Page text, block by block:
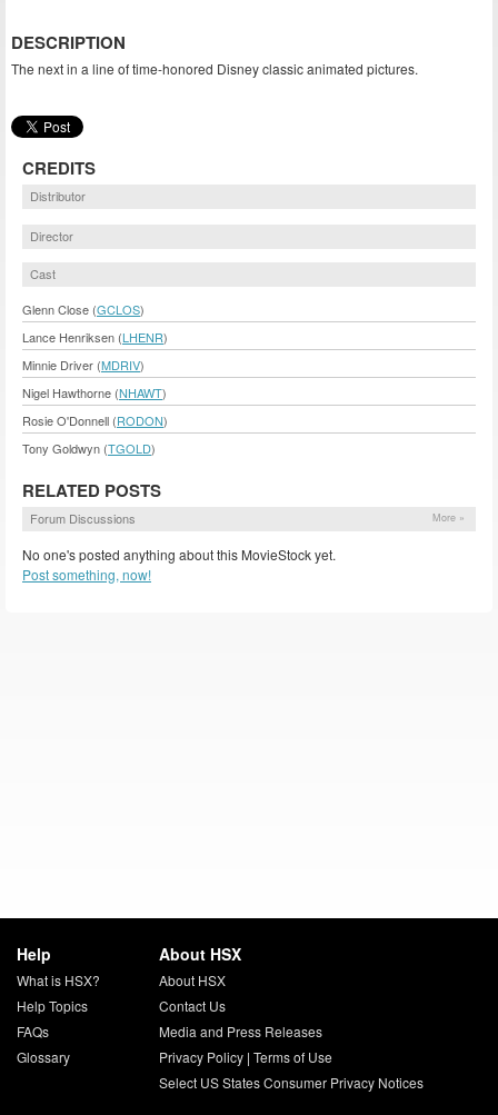
DESCRIPTION
The next in a line of time-honored Disney classic animated pictures.
CREDITS
Distributor
Director
Cast
Glenn Close (GCLOS)
Lance Henriksen (LHENR)
Minnie Driver (MDRIV)
Nigel Hawthorne (NHAWT)
Rosie O'Donnell (RODON)
Tony Goldwyn (TGOLD)
RELATED POSTS
Forum Discussions More »
No one's posted anything about this MovieStock yet.
Post something, now!
Help
What is HSX?
Help Topics
FAQs
Glossary
About HSX
About HSX
Contact Us
Media and Press Releases
Privacy Policy| Terms of Use
Select US States Consumer Privacy Notices